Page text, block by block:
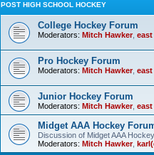
POST HIGH SCHOOL HOCKEY
College Hockey Forum
Moderators: Mitch Hawker,
Pro Hockey Forum
Moderators: Mitch Hawker,
Junior Hockey Forum
Moderators: Mitch Hawker,
Midget AAA Hockey
Discussion of Midget AAA Hockey
Moderators: Mitch Hawker,